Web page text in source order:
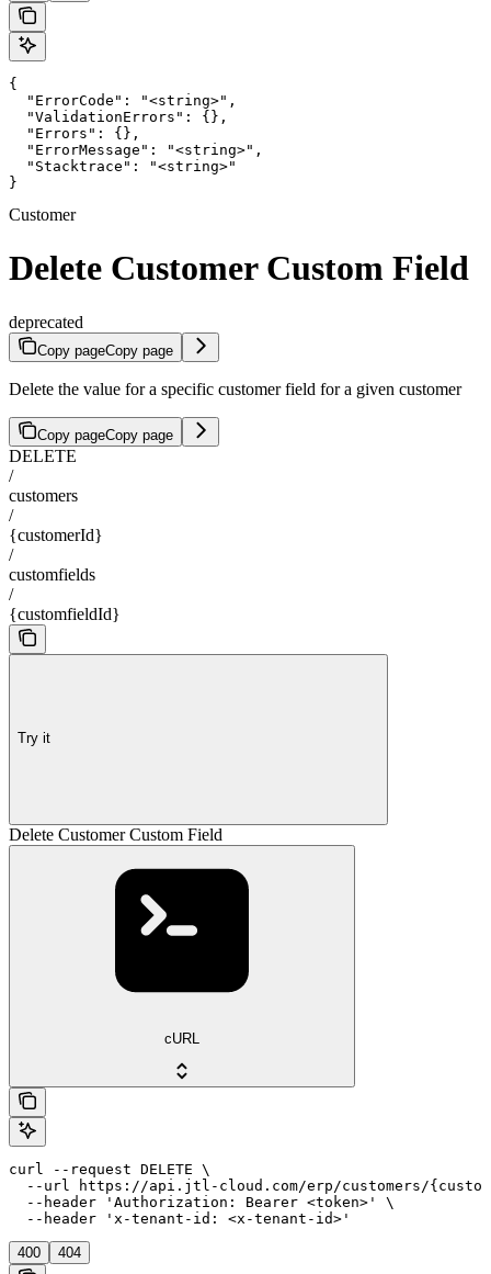
{
  "ErrorCode": "<string>",
  "ValidationErrors": {},
  "Errors": {},
  "ErrorMessage": "<string>",
  "Stacktrace": "<string>"
}
Customer
Delete Customer Custom Field
deprecated
Copy pageCopy page
Delete the value for a specific customer field for a given customer
Copy pageCopy page
DELETE
/
customers
/
{customerId}
/
customfields
/
{customfieldId}
Try it
Delete Customer Custom Field
cURL
curl --request DELETE \
--url https://api.jtl-cloud.com/erp/customers/
  --header 'Authorization: Bearer <token>' \
  --header 'x-tenant-id: <x-tenant-id>'
400 404